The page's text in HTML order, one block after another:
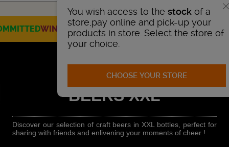
Find me!
You wish access to the stock of a
store,pay online and pick-up your
products in store. Select the store of
your choice.
CHOOSE YOUR STORE
WINES CHAMPAGNESSPIRITSBEERSSELECTION
BEERS XXL
Discover our selection of craft beers in XXL bottles, perfect for
sharing with friends and enlivening your moments of cheer !